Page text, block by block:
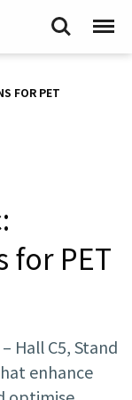
Search Menu
FOR PET
for PET
Hall C5, Stand
enhance